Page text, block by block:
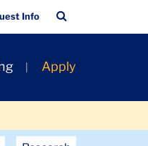
Info
Bar
Apply